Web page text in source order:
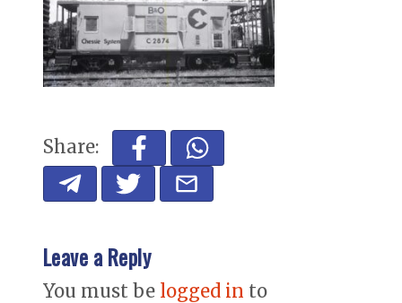
Share:
Leave a Reply
You must be logged in to